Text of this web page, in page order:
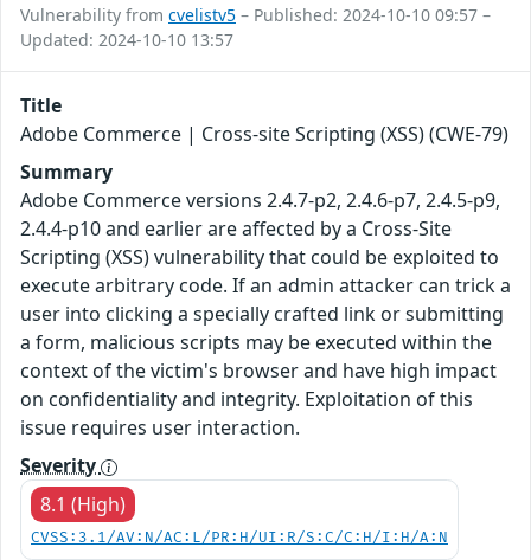
Vulnerability from cvelistv5 – Published: 2024-10-10 09:57 –
Updated: 2024-10-10 13:57
Title
Adobe Commerce | Cross-site Scripting (XSS) (CWE-79)
Summary
Adobe Commerce versions 2.4.7-p2, 2.4.6-p7, 2.4.5-p9,
2.4.4-p10 and earlier are affected by a Cross-Site
Scripting (XSS) vulnerability that could be exploited to
execute arbitrary code. If an admin attacker can trick a
user into clicking a specially crafted link or submitting
a form, malicious scripts may be executed within the
context of the victim's browser and have high impact
on confidentiality and integrity. Exploitation of this
issue requires user interaction.
Severity
8.1 (High)
CVSS:3.1/AV:N/AC:L/PR:H/UI:R/S:C/C:H/I:H/A:N